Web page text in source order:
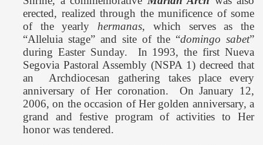
erected, realized through the munificence of some
of the yearlyhermanas, which serves as the
“Alleluia stage” and site of the “domingo sabet”
during Easter Sunday.
In 1993, the first Nueva
Segovia Pastoral Assembly (NSPA 1) decreed that
an
Archdiocesan gathering takes place every
anniversary of Her coronation.
On January 12,
2006, on the occasion of Her golden anniversary, a
grand and festive program of activities to Her
honor was tendered.